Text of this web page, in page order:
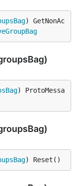
) GetNonAc
) ProtoMessa
) Reset()